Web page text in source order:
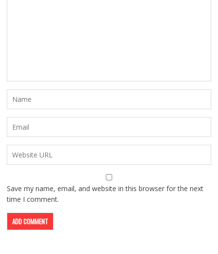
Save my name, email, and website in this browser for the next
time I comment.